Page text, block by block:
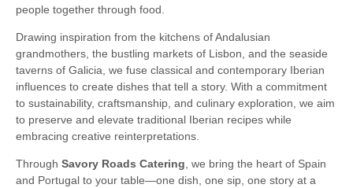
people together through food.
Drawing inspiration from the kitchens of Andalusian
grandmothers, the bustling markets of Lisbon, and the seaside
taverns of Galicia, we fuse classical and contemporary Iberian
influences to create dishes that tell a story. With a commitment
to sustainability, craftsmanship, and culinary exploration, we aim
to preserve and elevate traditional Iberian recipes while
embracing creative reinterpretations.
Through Savory Roads Catering, we bring the heart of Spain
and Portugal to your table—one dish, one sip, one story at a